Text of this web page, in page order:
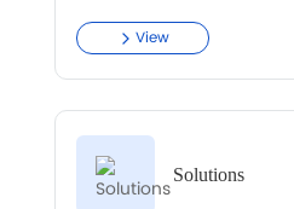
View
Solutions